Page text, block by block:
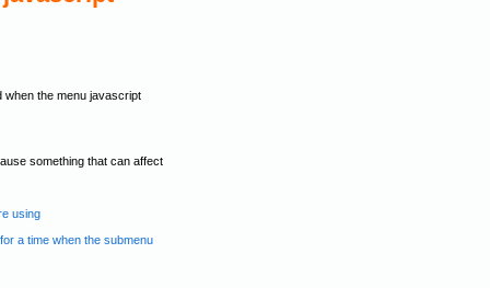
when the menu javascript
something that can affect
using
a time when the submenu